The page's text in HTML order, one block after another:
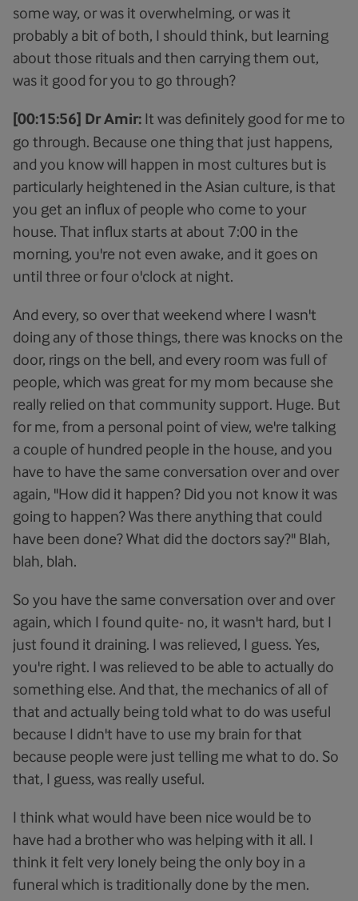
some way, or was it overwhelming, or was it
probably a bit of both, I should think, but learning
about those rituals and then carrying them out,
was it good for you to go through?
[00:15:56] Dr Amir: It was definitely good for me to
go through. Because one thing that just happens,
and you know will happen in most cultures but is
particularly heightened in the Asian culture, is that
you get an influx of people who come to your
house. That influx starts at about 7:00 in the
morning, you're not even awake, and it goes on
until three or four o'clock at night.
And every, so over that weekend where I wasn't
doing any of those things, there was knocks on the
door, rings on the bell, and every room was full of
people, which was great for my mom because she
really relied on that community support. Huge. But
for me, from a personal point of view, we're talking
a couple of hundred people in the house, and you
have to have the same conversation over and over
again, "How did it happen? Did you not know it was
going to happen? Was there anything that could
have been done? What did the doctors say?" Blah,
blah, blah.
So you have the same conversation over and over
again, which I found quite- no, it wasn't hard, but I
just found it draining. I was relieved, I guess. Yes,
you're right. I was relieved to be able to actually do
something else. And that, the mechanics of all of
that and actually being told what to do was useful
because I didn't have to use my brain for that
because people were just telling me what to do. So
that, I guess, was really useful.
I think what would have been nice would be to
have had a brother who was helping with it all. I
think it felt very lonely being the only boy in a
funeral which is traditionally done by the men.